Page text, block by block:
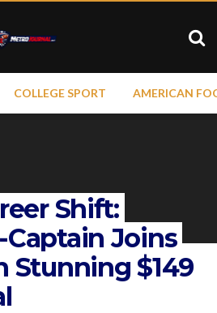
COLLEGE SPORT AMERICAN
Shift:
Joins
Stunning $149